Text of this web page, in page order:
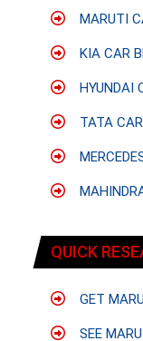
MARUTI
KIA CAR
HYUNDAI
TATA
QUICK
GET
SEE